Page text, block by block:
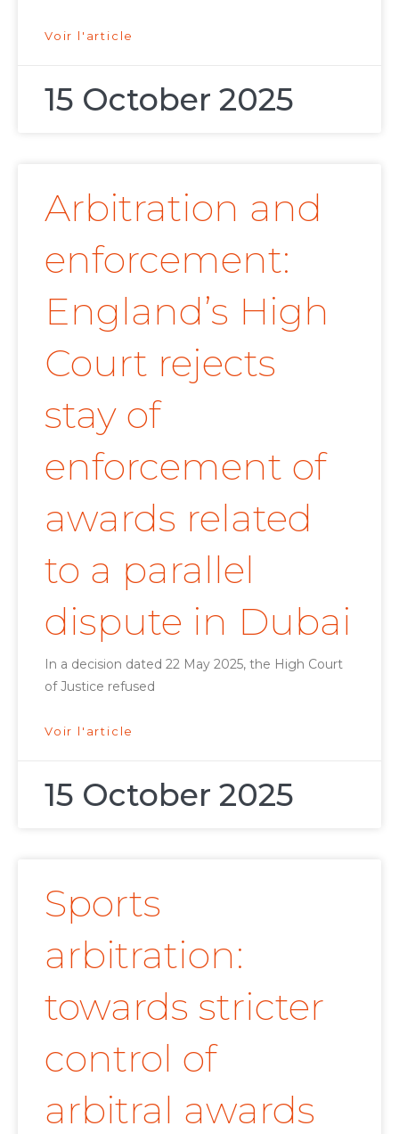
Voir l'article
15 October 2025
Arbitration and
enforcement:
England’s High
Court rejects
stay of
enforcement of
awards related
to a parallel
dispute in Dubai
In a decision dated 22 May 2025, the High Court
of Justice refused
Voir l'article
15 October 2025
Sports
arbitration:
towards stricter
control of
arbitral awards